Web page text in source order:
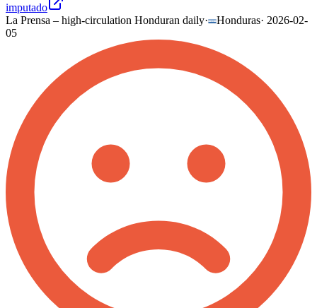
imputado
La Prensa – high-circulation Honduran daily· Honduras· 2026-02-
05